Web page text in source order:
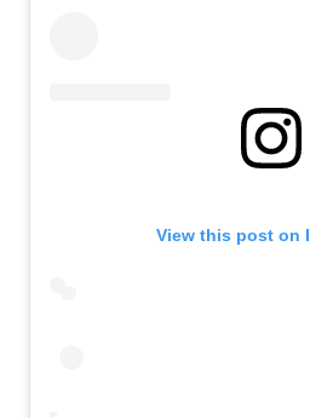
View this post on